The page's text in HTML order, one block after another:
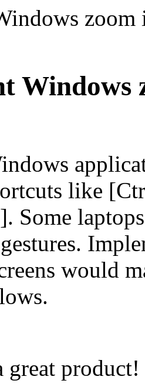
Windows
like
Some
would
great product!